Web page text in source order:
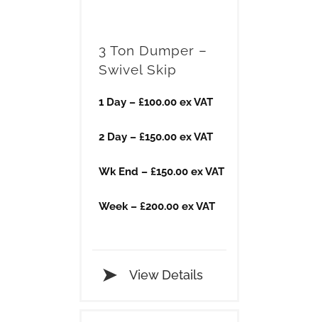
3 Ton Dumper –
Swivel Skip
1 Day – £100.00 ex VAT
2 Day – £150.00 ex VAT
Wk End – £150.00 ex VAT
Week – £200.00 ex VAT
View Details